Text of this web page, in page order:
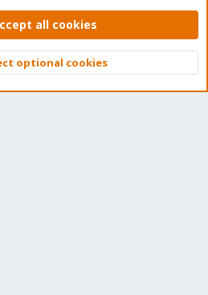
Privacy policy Help Home
© 2010-2026 XenForo Ltd.
Top
all cookies
optional cookies